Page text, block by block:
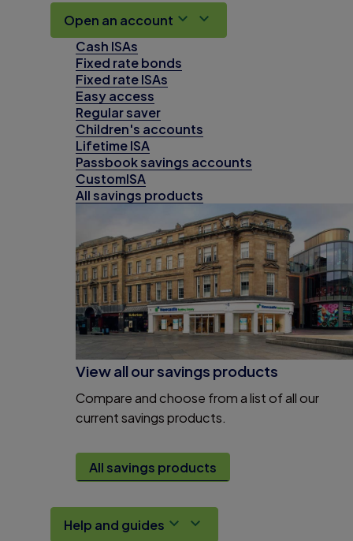
Open an account
Cash ISAs
Fixed rate bonds
Fixed rate ISAs
Easy access
Regular saver
Children's accounts
Lifetime ISA
Passbook savings accounts
CustomISA
All savings products
View all our savings products
Compare and choose from a list of all our
current savings products.
All savings products
Help and guides